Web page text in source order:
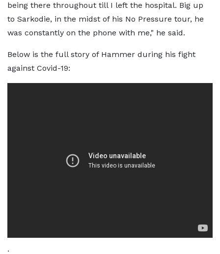
being there throughout till I left the hospital. Big up
to Sarkodie, in the midst of his No Pressure tour, he
was constantly on the phone with me," he said.
Below is the full story of Hammer during his fight
against Covid-19:
.